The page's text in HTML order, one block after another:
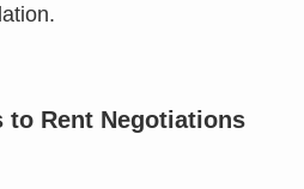
to Rent Negotiations